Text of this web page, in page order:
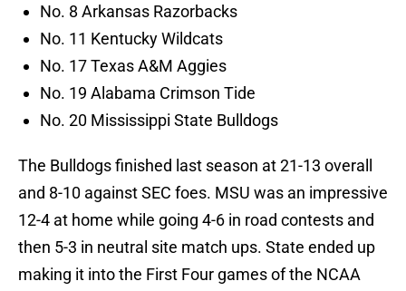
No. 8 Arkansas Razorbacks
No. 11 Kentucky Wildcats
No. 17 Texas A&M Aggies
No. 19 Alabama Crimson Tide
No. 20 Mississippi State Bulldogs
The Bulldogs finished last season at 21-13 overall
and 8-10 against SEC foes. MSU was an impressive
12-4 at home while going 4-6 in road contests and
then 5-3 in neutral site match ups. State ended up
making it into the First Four games of the NCAA